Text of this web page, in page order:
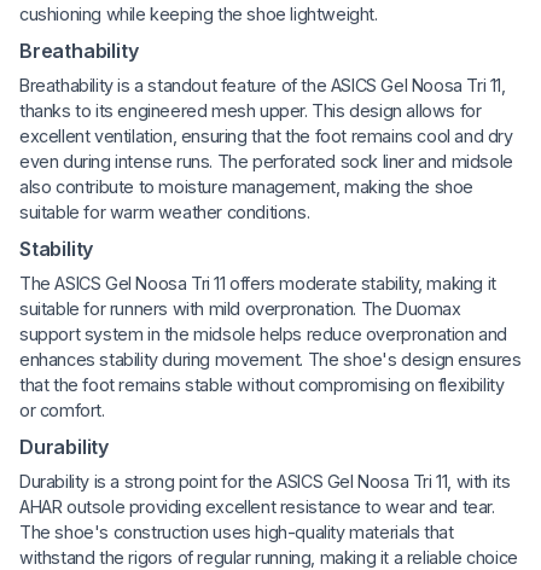
cushioning while keeping the shoe lightweight.
Breathability
Breathability is a standout feature of the ASICS Gel Noosa Tri 11,
thanks to its engineered mesh upper. This design allows for
excellent ventilation, ensuring that the foot remains cool and dry
even during intense runs. The perforated sock liner and midsole
also contribute to moisture management, making the shoe
suitable for warm weather conditions.
Stability
The ASICS Gel Noosa Tri 11 offers moderate stability, making it
suitable for runners with mild overpronation. The Duomax
support system in the midsole helps reduce overpronation and
enhances stability during movement. The shoe's design ensures
that the foot remains stable without compromising on flexibility
or comfort.
Durability
Durability is a strong point for the ASICS Gel Noosa Tri 11, with its
AHAR outsole providing excellent resistance to wear and tear.
The shoe's construction uses high-quality materials that
withstand the rigors of regular running, making it a reliable choice